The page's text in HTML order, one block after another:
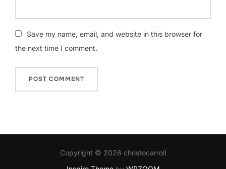
Save my name, email, and website in this browser for
the next time I comment.
Copyright © 2026 christocarroll